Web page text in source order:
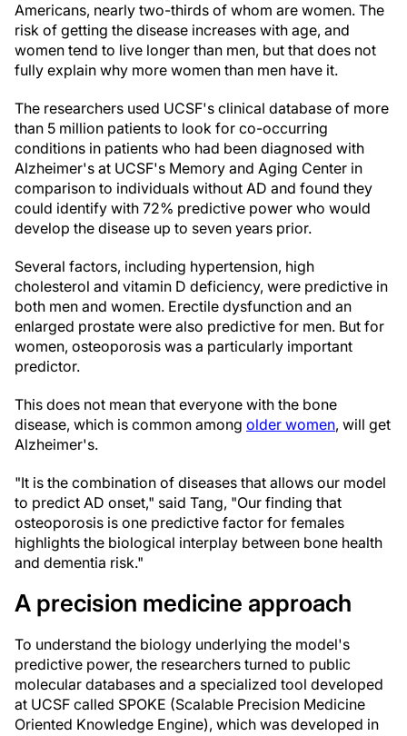
Americans, nearly two-thirds of whom are women. The
risk of getting the disease increases with age, and
women tend to live longer than men, but that does not
fully explain why more women than men have it.
The researchers used UCSF's clinical database of more
than 5 million patients to look for co-occurring
conditions in patients who had been diagnosed with
Alzheimer's at UCSF's Memory and Aging Center in
comparison to individuals without AD and found they
could identify with 72% predictive power who would
develop the disease up to seven years prior.
Several factors, including hypertension, high
cholesterol and vitamin D deficiency, were predictive in
both men and women. Erectile dysfunction and an
enlarged prostate were also predictive for men. But for
women, osteoporosis was a particularly important
predictor.
This does not mean that everyone with the bone
disease, which is common among older women, will get
Alzheimer's.
"It is the combination of diseases that allows our model
to predict AD onset," said Tang, "Our finding that
osteoporosis is one predictive factor for females
highlights the biological interplay between bone health
and dementia risk."
A precision medicine approach
To understand the biology underlying the model's
predictive power, the researchers turned to public
molecular databases and a specialized tool developed
at UCSF called SPOKE (Scalable Precision Medicine
Oriented Knowledge Engine), which was developed in